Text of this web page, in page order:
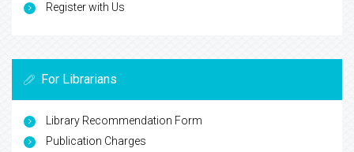
Register with Us
For Librarians
Library Recommendation Form
Publication Charges